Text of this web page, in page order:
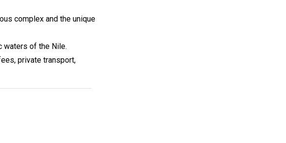
complex and the unique
waters of the Nile.
private transport,